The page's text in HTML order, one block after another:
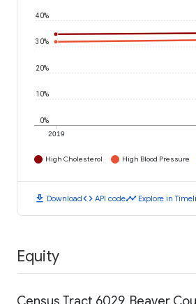
2019
0%
10%
20%
30%
40%
High Cholesterol High Blood Pressure
download Downloadcode API codetimeline Explore in
Equity